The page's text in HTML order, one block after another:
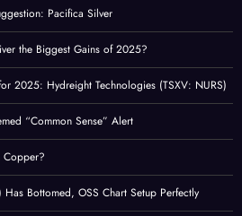
Pacifica Silver
the Biggest Gains of 2025?
2025: Hydreight Technologies (TSXV: NURS)
“Common Sense” Alert
Copper?
Bottomed, OSS Chart Setup Perfectly